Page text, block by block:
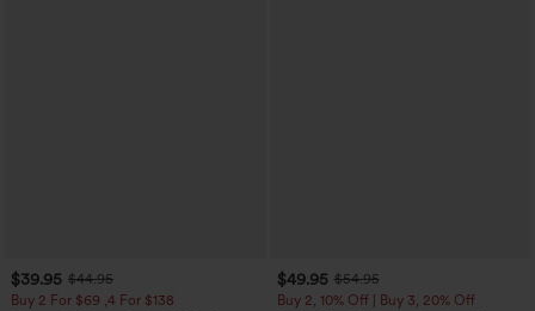
$39.95 $44.95
Buy 2 For $69 ,4 For $138
$49.95 $54.95
Buy 2, 10% Off | Buy 3, 20% Off